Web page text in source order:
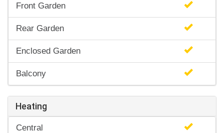
Front Garden
Rear Garden
Enclosed Garden
Balcony
Heating
Central